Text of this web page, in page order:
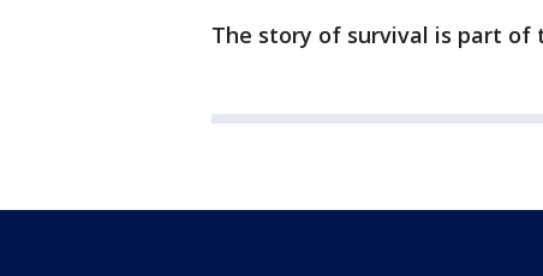
The story of survival is part of